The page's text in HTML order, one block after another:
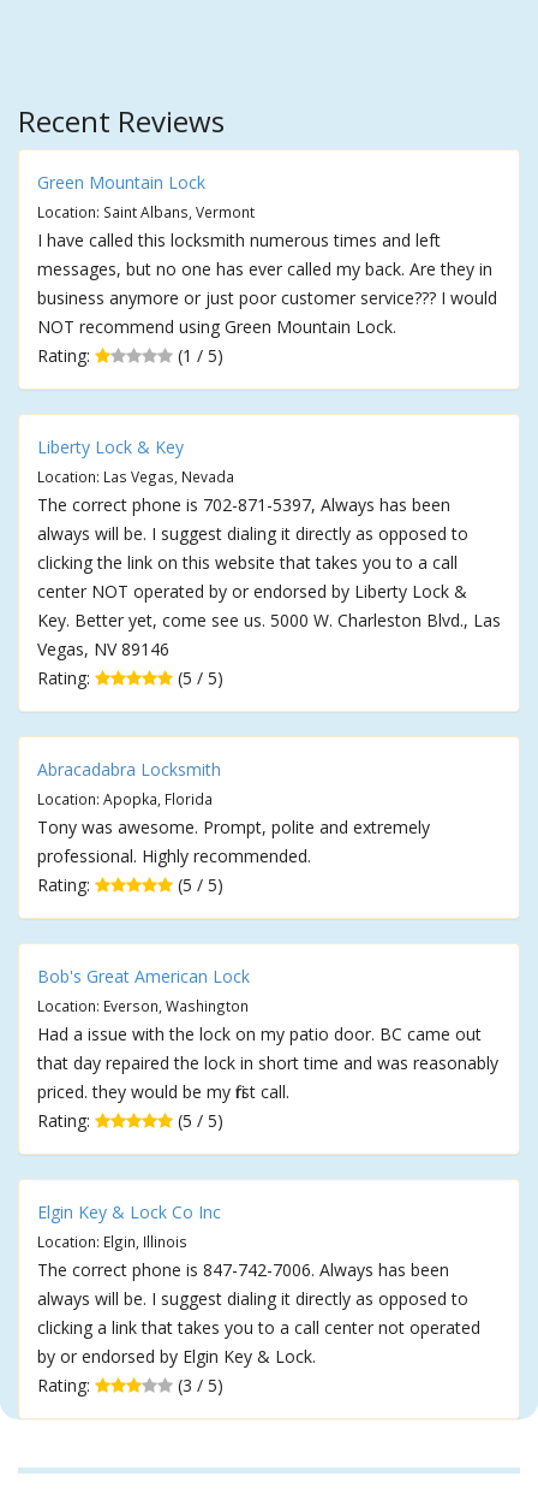
Recent Reviews
Green Mountain Lock
Location: Saint Albans, Vermont
I have called this locksmith numerous times and left
messages, but no one has ever called my back. Are they in
business anymore or just poor customer service??? I would
NOT recommend using Green Mountain Lock.
Rating:
(1 / 5)
Liberty Lock & Key
Location: Las Vegas, Nevada
The correct phone is 702-871-5397, Always has been
always will be. I suggest dialing it directly as opposed to
clicking the link on this website that takes you to a call
center NOT operated by or endorsed by Liberty Lock &
Key. Better yet, come see us. 5000 W. Charleston Blvd., Las
Vegas, NV 89146
Rating:
(5 / 5)
Abracadabra Locksmith
Location: Apopka, Florida
Tony was awesome. Prompt, polite and extremely
professional. Highly recommended.
Rating:
(5 / 5)
Bob's Great American Lock
Location: Everson, Washington
Had a issue with the lock on my patio door. BC came out
that day repaired the lock in short time and was reasonably
priced. they would be my first call.
Rating:
(5 / 5)
Elgin Key & Lock Co Inc
Location: Elgin, Illinois
The correct phone is 847-742-7006. Always has been
always will be. I suggest dialing it directly as opposed to
clicking a link that takes you to a call center not operated
by or endorsed by Elgin Key & Lock.
Rating:
(3 / 5)